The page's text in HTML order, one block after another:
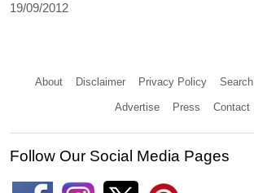
19/09/2012
About Disclaimer Privacy Policy Search
Advertise Press Contact
Follow Our Social Media Pages